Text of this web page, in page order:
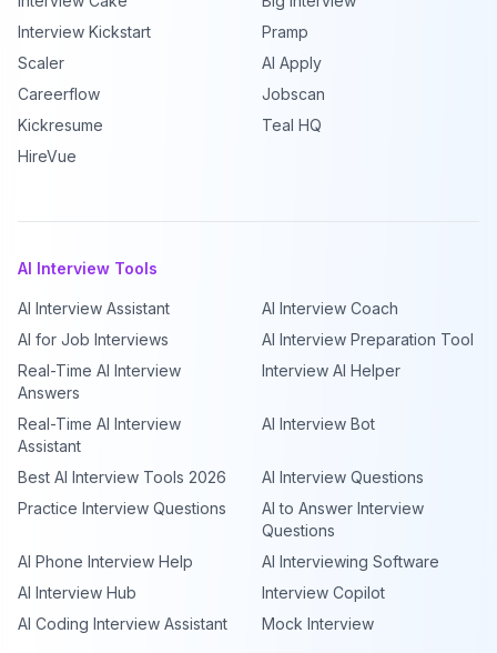
Interview Kickstart
Pramp
Scaler
AI Apply
Careerflow
Jobscan
Kickresume
Teal HQ
HireVue
AI Interview Tools
AI Interview Assistant
AI Interview Coach
AI for Job Interviews
AI Interview Preparation Tool
Real-Time AI Interview
Answers
Interview AI Helper
Real-Time AI Interview
Assistant
AI Interview Bot
Best AI Interview Tools 2026
AI Interview Questions
Practice Interview Questions
AI to Answer Interview
Questions
AI Phone Interview Help
AI Interviewing Software
AI Interview Hub
Interview Copilot
AI Coding Interview Assistant
Mock Interview